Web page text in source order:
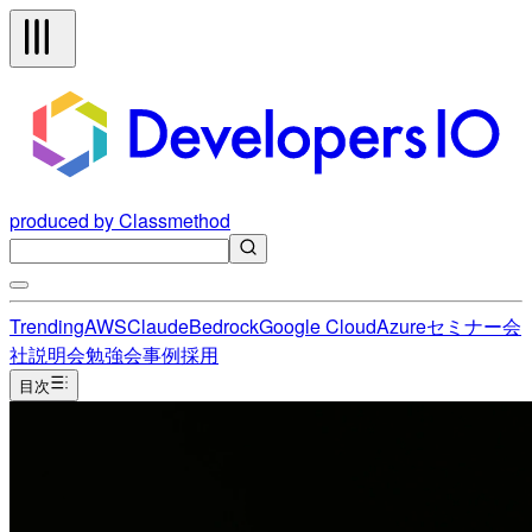
produced by Classmethod
TrendingAWSClaudeBedrockGoogle CloudAzureセミナー会
社説明会勉強会事例採用
目次